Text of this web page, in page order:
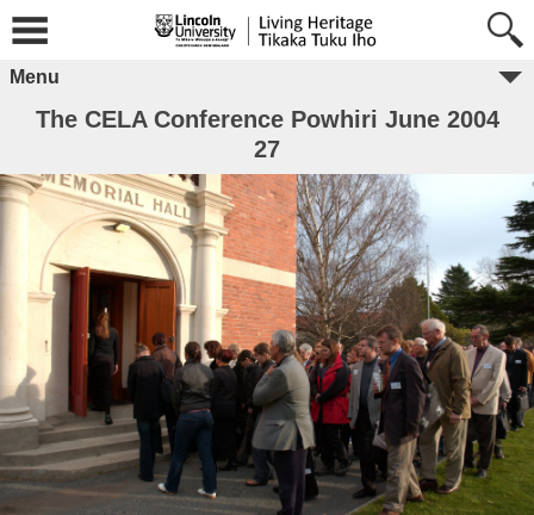
Menu
The CELA Conference Powhiri June 2004
27